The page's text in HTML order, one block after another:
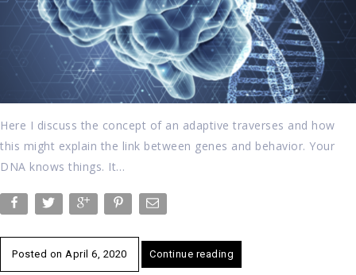
Here I discuss the concept of an adaptive traverses and how
this might explain the link between genes and behavior. Your
DNA knows things. It…
Posted on April 6, 2020 Continue reading